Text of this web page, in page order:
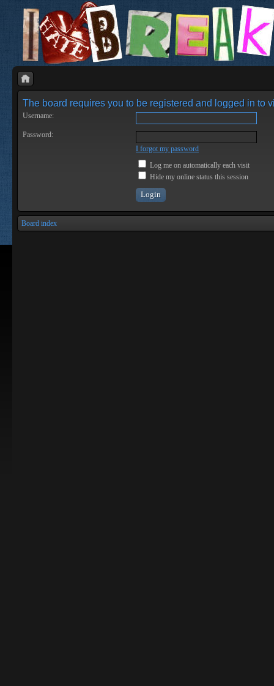
The board requires you to be registered and logged in to
Username:
Password:
I forgot my password
Log me on automatically each visit
Hide my online status this session
Board index